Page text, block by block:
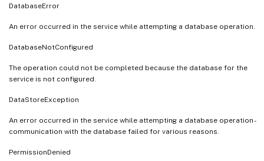
DatabaseError
An error occurred in the service while attempting a database operation.
DatabaseNotConfigured
The operation could not be completed because the database for the
service is not configured.
DataStoreException
An error occurred in the service while attempting a database operation -
communication with the database failed for various reasons.
PermissionDenied